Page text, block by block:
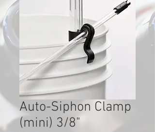
Auto-Siphon Clamp
(mini) 3/8"